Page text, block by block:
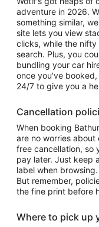
adventure in 2026.
something similar,
site lets you view
clicks, while the
search. Plus, you
bundling your car
once you've
24/7 to give you a
Cancellation
When booking
are no worries
free cancellation, so
pay later. Just keep
label when
But remember,
the fine print before
Where to pick up